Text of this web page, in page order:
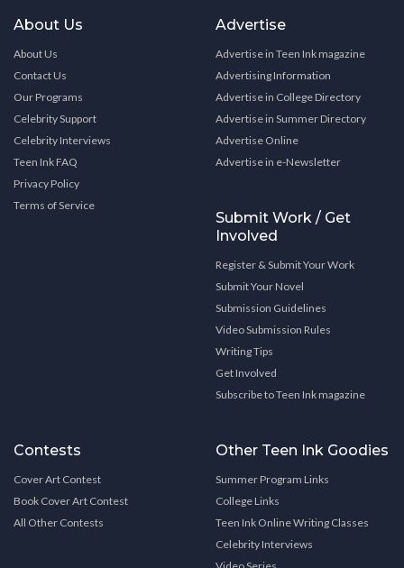
About Us
About Us
Contact Us
Our Programs
Celebrity Support
Celebrity Interviews
Teen Ink FAQ
Privacy Policy
Terms of Service
Advertise
Advertise in Teen Ink magazine
Advertising Information
Advertise in College Directory
Advertise in Summer Directory
Advertise Online
Advertise in e-Newsletter
Submit Work / Get
Involved
Register & Submit Your Work
Submit Your Novel
Submission Guidelines
Video Submission Rules
Writing Tips
Get Involved
Subscribe to Teen Ink magazine
Contests
Cover Art Contest
Book Cover Art Contest
All Other Contests
Other Teen Ink Goodies
Summer Program Links
College Links
Teen Ink Online Writing Classes
Celebrity Interviews